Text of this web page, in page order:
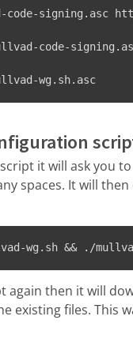
signing.asc
code-
wg.sh.asc
it will ask you
spaces. It will
wg.sh && ./
again then it will
existing files. This